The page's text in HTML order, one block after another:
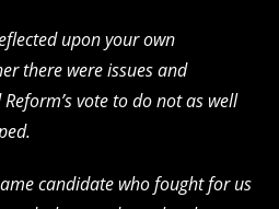
upon your own
there were issues and
vote to do not as well
candidate who fought for us